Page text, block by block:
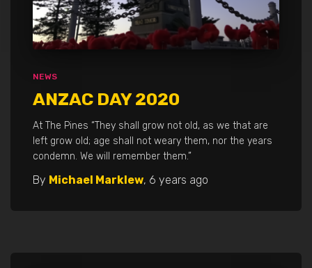
NEWS
ANZAC DAY 2020
At The Pines “They shall grow not old, as we that are
left grow old; age shall not weary them, nor the years
condemn. We will remember them.”
By Michael Marklew, 6 years ago